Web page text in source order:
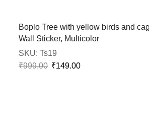
Boplo Tree with yellow birds and
Wall Sticker, Multicolor
SKU: Ts19
₹999.00 ₹149.00